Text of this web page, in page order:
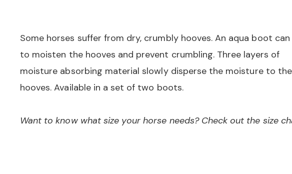
Some horses suffer from dry, crumbly hooves. An aqua boot can
to moisten the hooves and prevent crumbling. Three layers of
moisture absorbing material slowly disperse the moisture to the
hooves. Available in a set of two boots.
Want to know what size your horse needs? Check out the size